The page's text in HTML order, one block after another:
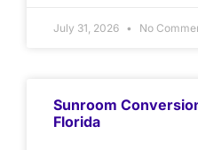
July 31, 2026 No
Sunroom
Florida